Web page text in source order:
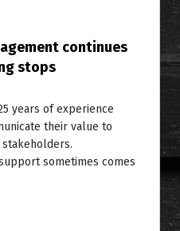
continues
stops
years of experience
their value to
sometimes comes